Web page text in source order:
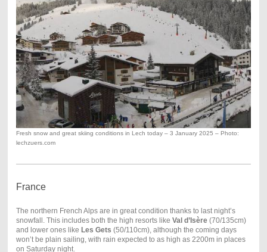
Fresh snow and great skiing conditions in Lech today – 3 January 2025 – Photo:
lechzuers.com
France
The northern French Alps are in great condition thanks to last night’s
snowfall. This includes both the high resorts like Val d’Isère(70/135cm)
and lower ones like Les Gets (50/110cm), although the coming days
won’t be plain sailing, with rain expected to as high as 2200m in places
on Saturday night.